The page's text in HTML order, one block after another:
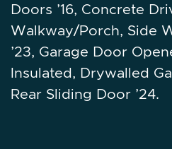
Doors ’16, Concrete
Walkway/Porch, Side
’23, Garage Door
Insulated, Drywalled
Rear Sliding Door ’24.